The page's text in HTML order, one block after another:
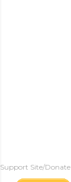
Support Site/Donate